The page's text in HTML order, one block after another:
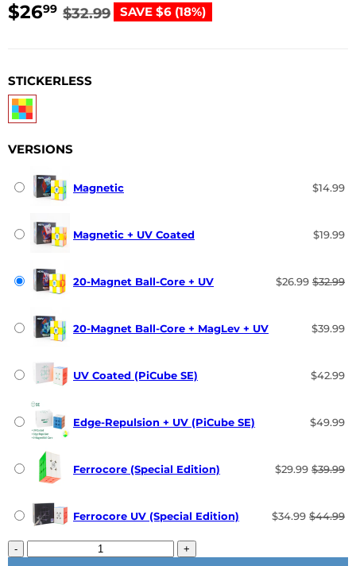
$2699 $26.99
$32.99 $32.99
SAVE $6 (18%)
STICKERLESS
VERSIONS
Magnetic $14.99
Magnetic + UV Coated $19.99
20-Magnet Ball-Core + UV $26.99 $32.99
20-Magnet Ball-Core + MagLev + UV $39.99
UV Coated (PiCube SE) $42.99
Edge-Repulsion + UV (PiCube SE) $49.99
Ferrocore (Special Edition) $29.99 $39.99
Ferrocore UV (Special Edition) $34.99 $44.99
- +